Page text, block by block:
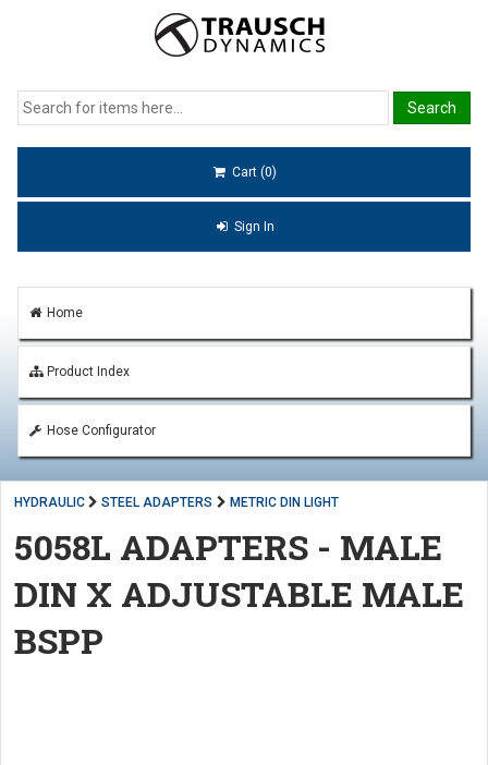
Cart (0)
Sign In
Home
Product Index
Hose Configurator
HYDRAULIC STEEL ADAPTERS METRIC DIN LIGHT
5058L ADAPTERS - MALE
DIN X ADJUSTABLE MALE
BSPP